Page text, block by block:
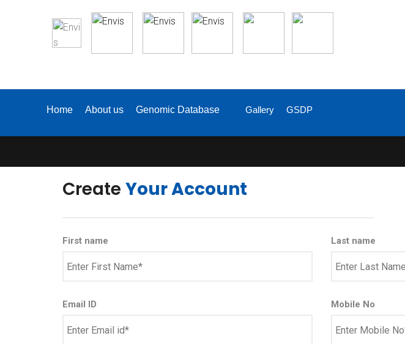
Home About us Genomic Database Gallery GSDP
Create Your Account
First name Last name
Email ID Mobile No